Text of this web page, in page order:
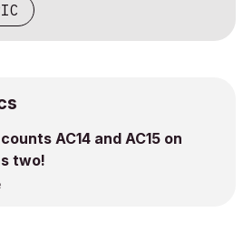
AC14 and AC15 on
two!